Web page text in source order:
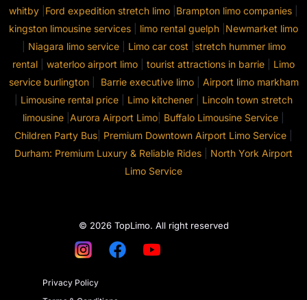
whitby Ford expedition stretch limo Brampton limo companies
kingston limousine services
limo rental guelph Newmarket limo
Niagara limo service| Limo car cost
stretch hummer limo
rental
waterloo airport limo tourist attractions in barrie
Limo
service burlington| Barrie executive limo| Airport limo markham
Limousine rental price Limo kitchener
Lincoln town stretch
limousine Aurora Airport Limo Buffalo Limousine Service
Children Party Bus Premium Downtown Airport Limo Service
Durham: Premium Luxury & Reliable Rides
North York Airport
Limo Service
© 2026 TopLimo. All right reserved
Privacy Policy